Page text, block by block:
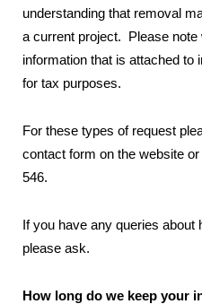
understanding that removal
a current project. Please note
information that is attached
for tax purposes.
For these types of request
contact form on the website
546.
If you have any queries about
please ask.
How long do we keep your